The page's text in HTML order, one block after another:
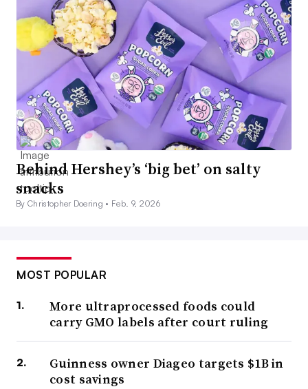
Behind Hershey’s ‘big bet’ on salty
snacks
By Christopher Doering • Feb. 9, 2026
MOST POPULAR
More ultraprocessed foods could
carry GMO labels after court ruling
Guinness owner Diageo targets $1B in
cost savings